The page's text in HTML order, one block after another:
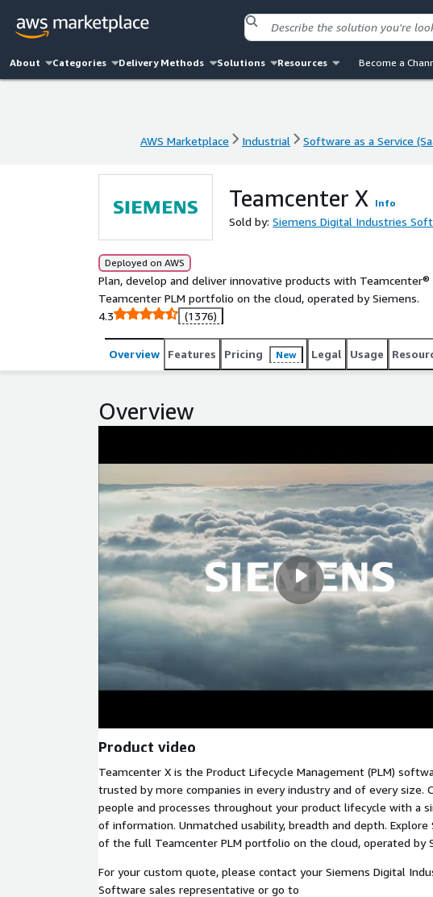
About Categories Delivery Methods Solutions Resources Become a
AWS Marketplace Industrial Software as a Service
Teamcenter X Info
Sold by: Siemens Digital Industries
Deployed on AWS
Plan, develop and deliver innovative products with
Teamcenter PLM portfolio on the cloud, operated by Siemens.
4.3
(1376)
Overview Features Pricing New Legal Usage
Overview
Product video
Teamcenter X is the Product Lifecycle Management (PLM)
trusted by more companies in every industry and of every size.
people and processes throughout your product lifecycle with a
of information. Unmatched usability, breadth and depth. Explore
of the full Teamcenter PLM portfolio on the cloud, operated by
For your custom quote, please contact your Siemens Digital
Software sales representative or go to